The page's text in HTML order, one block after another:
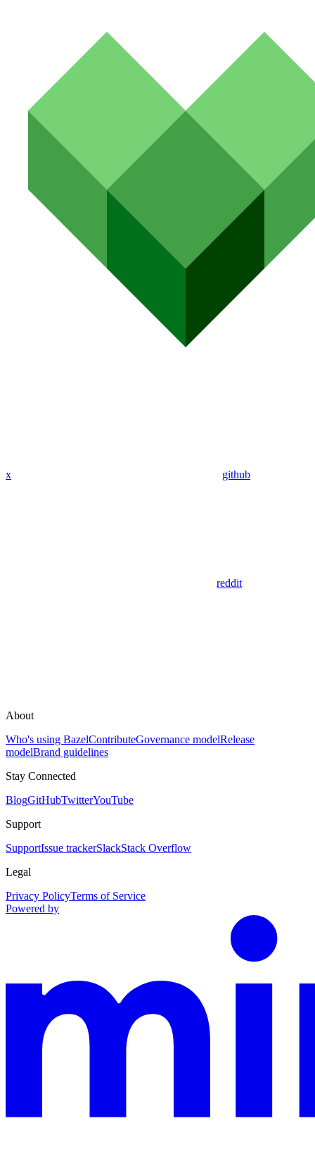
x github
reddit
About
Who's using BazelContributeGovernance modelRelease
modelBrand guidelines
Stay Connected
BlogGitHubTwitterYouTube
Support
SupportIssue trackerSlackStack Overflow
Legal
Privacy PolicyTerms of Service
Powered by